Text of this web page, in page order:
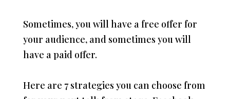
Sometimes, you will have a free offer for
your audience, and sometimes you will
have a paid offer.
Here are 7 strategies you can choose from